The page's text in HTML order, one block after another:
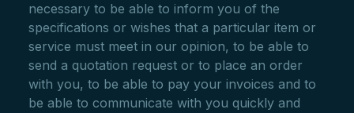
necessary to be able to inform you of the
specifications or wishes that a particular item or
service must meet in our opinion, to be able to
send a quotation request or to place an order
with you, to be able to pay your invoices and to
be able to communicate with you quickly and